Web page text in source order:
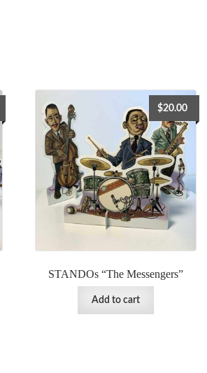
STANDOs “The Messengers”
$20.00
Add to cart